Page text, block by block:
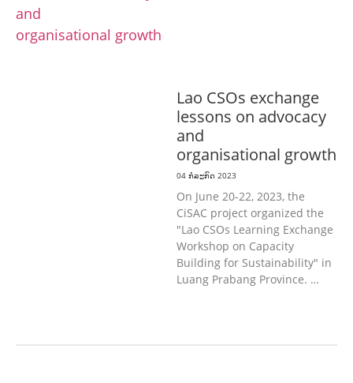
Lao CSOs exchange
lessons on advocacy
and
organisational growth
04 ກໍລະກົດ 2023
On June 20-22, 2023, the
CiSAC project organized the
"Lao CSOs Learning Exchange
Workshop on Capacity
Building for Sustainability" in
Luang Prabang Province. …